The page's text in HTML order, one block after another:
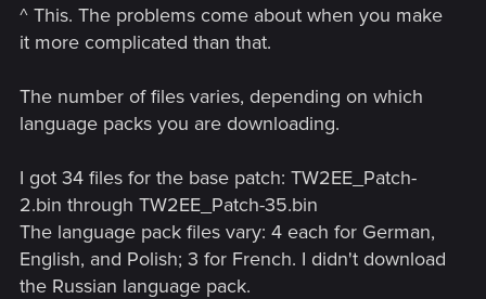
^ This. The problems come about when you make
it more complicated than that.
The number of files varies, depending on which
language packs you are downloading.
I got 34 files for the base patch: TW2EE_Patch-
2.bin through TW2EE_Patch-35.bin
The language pack files vary: 4 each for German,
English, and Polish; 3 for French. I didn't download
the Russian language pack.